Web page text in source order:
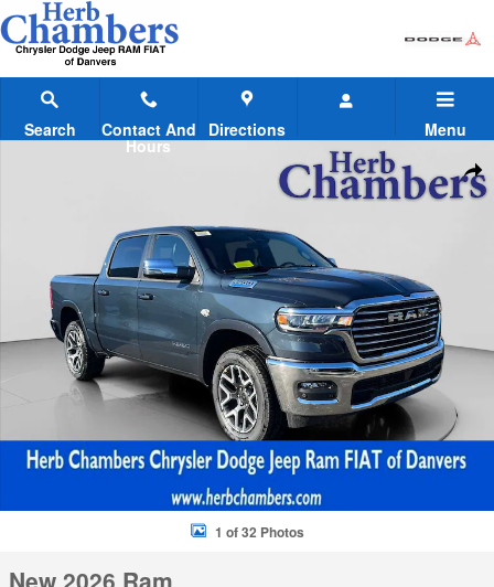
Skip to main content
Search Contact And
Hours
Directions Menu
New 2026 Ram 1500 LARAMIE CREW CAB 4X4 5'7 BOX Pickup
1 of 32 Photos
New 2026 Ram